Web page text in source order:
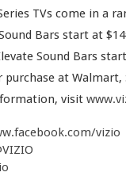
TVs come in a
Bars start at
Sound Bars
purchase at Walmart,
visit
vizio